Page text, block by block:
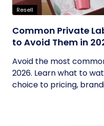
Resell
Common Private
to Avoid Them in
Avoid the most
2026. Learn what to
choice to pricing,